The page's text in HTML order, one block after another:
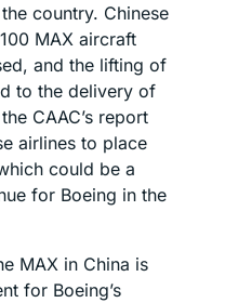
country. Chinese
MAX aircraft
and the lifting of
to the delivery of
CAAC’s report
airlines to place
could be a
for Boeing in the
MAX in China is
for Boeing’s